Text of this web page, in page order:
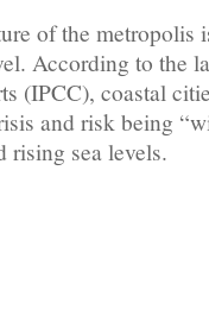
of the metropolis
According to the
(IPCC), coastal
and risk being
rising sea levels.